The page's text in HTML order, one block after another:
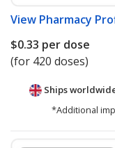
View Pharmacy
$0.33 per dose
(for 420 doses)
Ships
*Additional